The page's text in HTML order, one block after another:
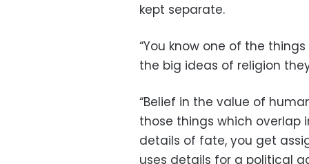
kept separate.
“You know one of the
the big ideas of religion
“Belief in the value of
those things which overlap
details of fate, you get
uses details for a political